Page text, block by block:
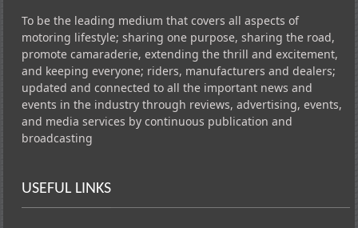
To be the leading medium that covers all aspects of
motoring lifestyle; sharing one purpose, sharing the road,
promote camaraderie, extending the thrill and excitement,
and keeping everyone; riders, manufacturers and dealers;
updated and connected to all the important news and
events in the industry through reviews, advertising, events,
and media services by continuous publication and
broadcasting
USEFUL LINKS